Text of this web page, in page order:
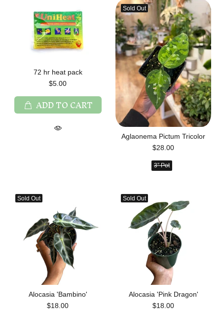
72 hr heat pack
$5.00
ADD TO CART
Sold Out
Aglaonema Pictum Tricolor
$28.00
3” Pot
Sold Out
Alocasia 'Bambino'
$18.00
Sold Out
Alocasia 'Pink Dragon'
$18.00